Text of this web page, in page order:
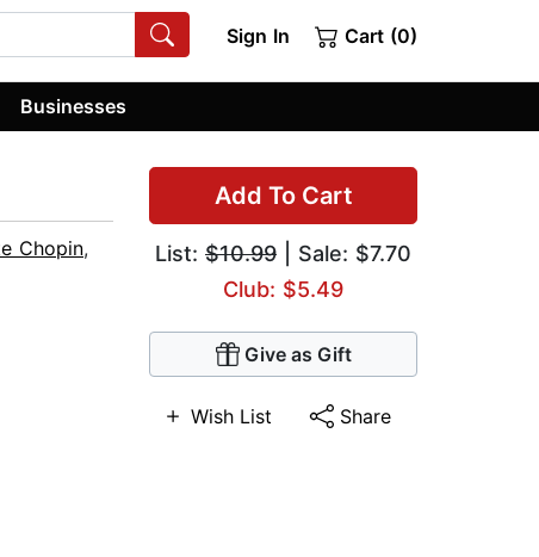
Sign In Cart (0)
Businesses
Add To Cart
List: $10.99 | Sale: $7.70
Club: $5.49
Give as Gift
Wish List Share
Chopin,